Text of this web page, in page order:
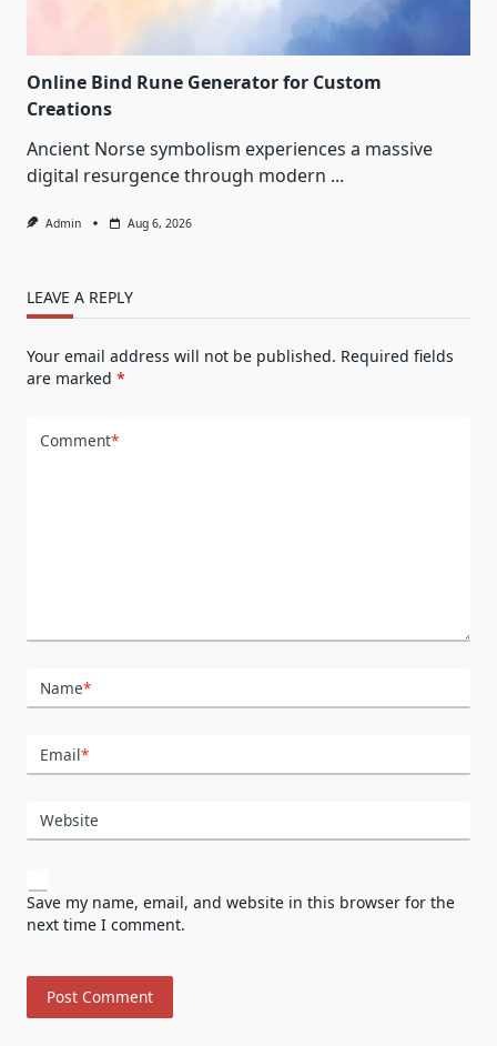
Online Bind Rune Generator for Custom
Creations
Ancient Norse symbolism experiences a massive
digital resurgence through modern ...
Admin Aug 6, 2026
LEAVE A REPLY
Your email address will not be published. Required fields
are marked *
Comment*
Name*
Email*
Website
Save my name, email, and website in this browser for the
next time I comment.